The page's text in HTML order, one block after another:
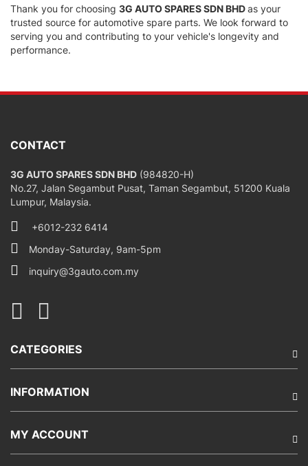
Thank you for choosing 3G AUTO SPARES SDN BHDas your
trusted source for automotive spare parts. We look forward to
serving you and contributing to your vehicle's longevity and
performance.
CONTACT
3G AUTO SPARES SDN BHD (984820-H)
No.27, Jalan Segambut Pusat, Taman Segambut, 51200 Kuala
Lumpur, Malaysia.
+6012-232 6414
Monday-Saturday, 9am-5pm
inquiry@3gauto.com.my
CATEGORIES
INFORMATION
MY ACCOUNT